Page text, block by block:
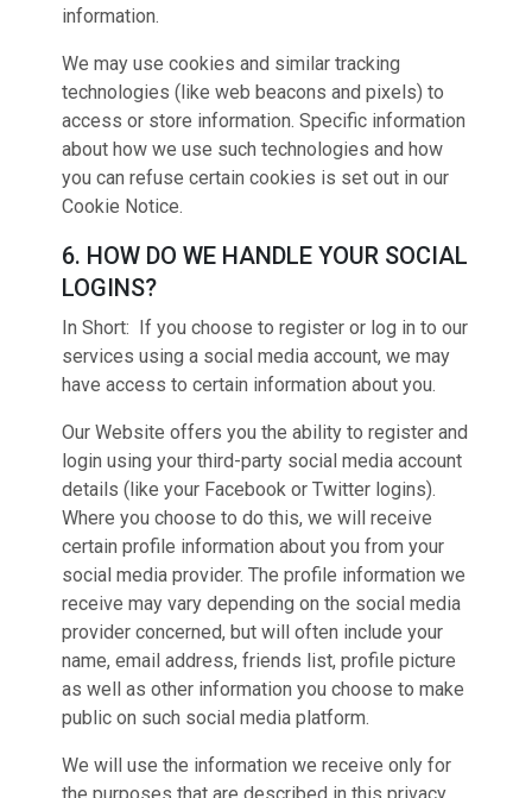
information.
We may use cookies and similar tracking
technologies (like web beacons and pixels) to
access or store information. Specific information
about how we use such technologies and how
you can refuse certain cookies is set out in our
Cookie Notice.
6. HOW DO WE HANDLE YOUR SOCIAL
LOGINS?
In Short: If you choose to register or log in to our
services using a social media account, we may
have access to certain information about you.
Our Website offers you the ability to register and
login using your third-party social media account
details (like your Facebook or Twitter logins).
Where you choose to do this, we will receive
certain profile information about you from your
social media provider. The profile information we
receive may vary depending on the social media
provider concerned, but will often include your
name, email address, friends list, profile picture
as well as other information you choose to make
public on such social media platform.
We will use the information we receive only for